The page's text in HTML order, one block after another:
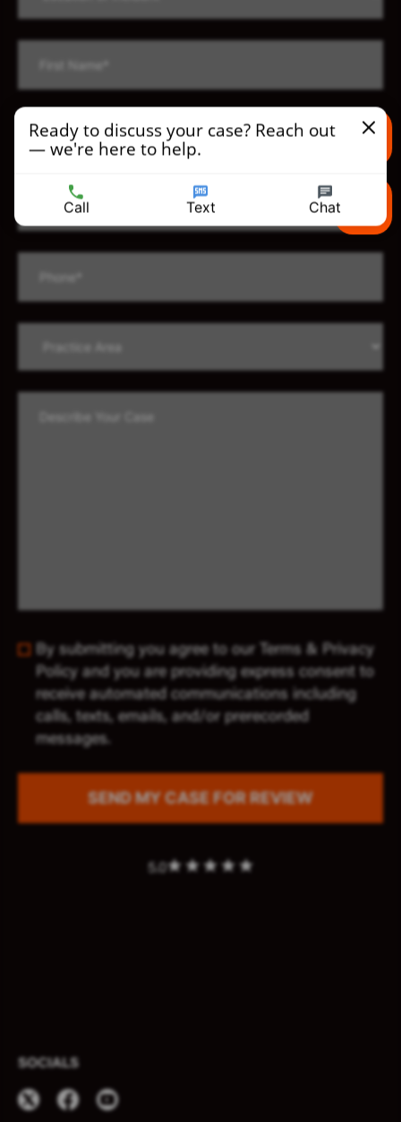
By submitting you agree to our Terms & Privacy
Policy and you are providing express consent to
receive automated communications including
calls, texts, emails, and/or prerecorded
messages.
5.0
SOCIALS
Ready to discuss your case? Reach out
— we're here to help.
Call Text Chat